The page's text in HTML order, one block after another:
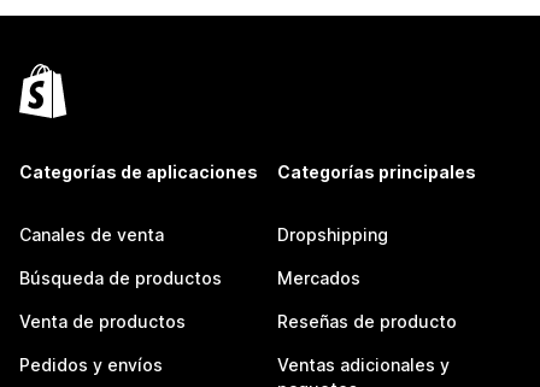
Categorías de aplicaciones
Canales de venta
Búsqueda de productos
Venta de productos
Pedidos y envíos
Categorías principales
Dropshipping
Mercados
Reseñas de producto
Ventas adicionales y